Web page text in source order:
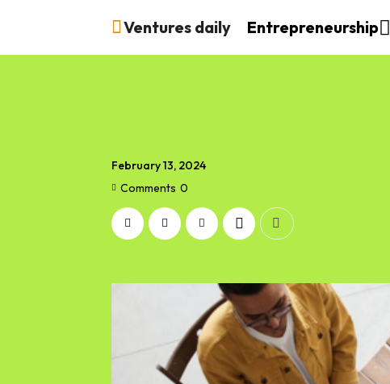
Ventures daily Entrepreneurship
February 13, 2024
Comments 0